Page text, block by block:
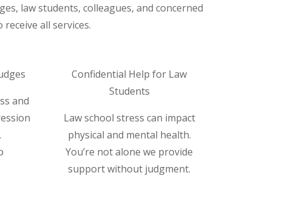
law students, colleagues, and concerned
all services.
and
Confidential Help for Law
Students
Law school stress can impact
physical and mental health.
You’re not alone we provide
support without judgment.